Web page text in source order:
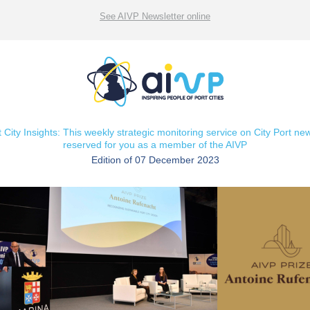
See AIVP Newsletter online
City Insights: This weekly strategic monitoring service on City Port
reserved for you as a member of the AIVP
Edition of 07 December 2023